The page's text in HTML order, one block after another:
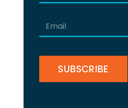
Email
(Required)